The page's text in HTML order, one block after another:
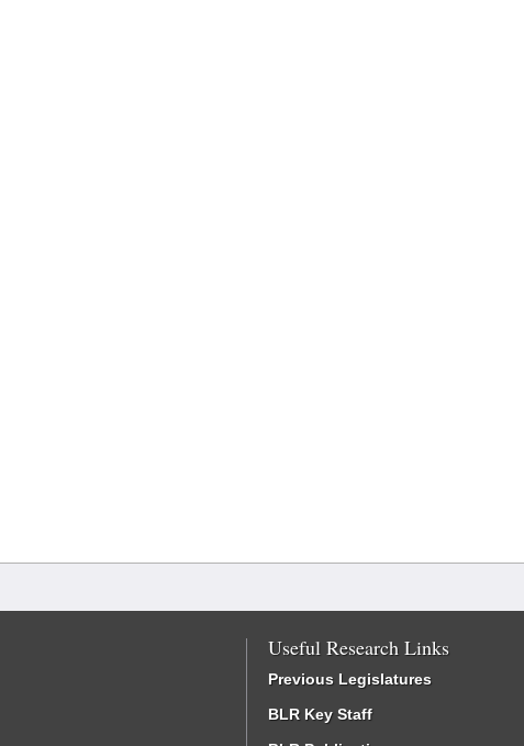
Useful Research Links
Previous Legislatures
BLR Key Staff